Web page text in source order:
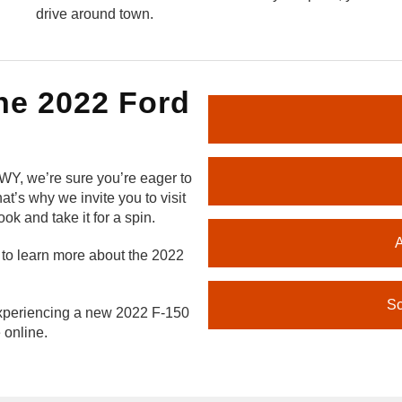
drive around town.
2022 Ford
we’re sure you’re eager to
why we invite you to visit
and take it for a spin.
learn more about the 2022
a new 2022 F-150
online.